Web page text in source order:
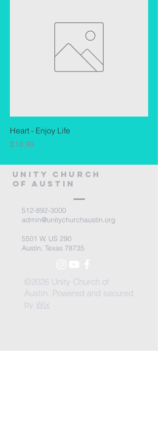
Heart - Enjoy Life
Price
$18.99
Unity Church
of Austin
512-892-3000
admin@unitychurchaustin.org
5501 W. US 290
Austin, Texas 78735
©2026 Unity Church of
Austin. Powered and secured
by Wix